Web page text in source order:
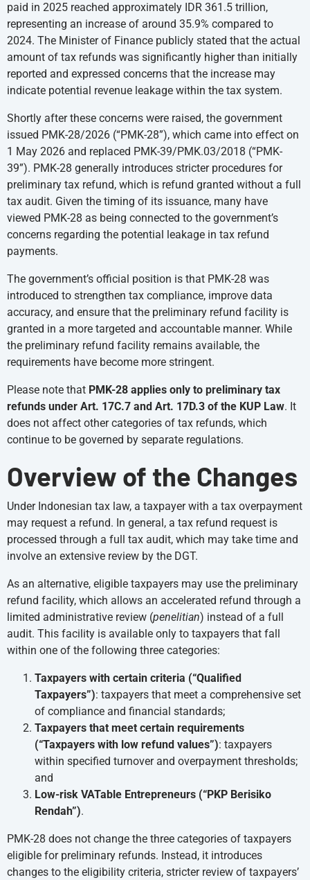
paid in 2025 reached approximately IDR 361.5 trillion,
representing an increase of around 35.9% compared to
2024. The Minister of Finance publicly stated that the actual
amount of tax refunds was significantly higher than initially
reported and expressed concerns that the increase may
indicate potential revenue leakage within the tax system.
Shortly after these concerns were raised, the government
issued PMK-28/2026 (“PMK-28”), which came into effect on
1 May 2026 and replaced PMK-39/PMK.03/2018 (“PMK-
39”). PMK-28 generally introduces stricter procedures for
preliminary tax refund, which is refund granted without a full
tax audit. Given the timing of its issuance, many have
viewed PMK-28 as being connected to the government’s
concerns regarding the potential leakage in tax refund
payments.
The government’s official position is that PMK-28 was
introduced to strengthen tax compliance, improve data
accuracy, and ensure that the preliminary refund facility is
granted in a more targeted and accountable manner. While
the preliminary refund facility remains available, the
requirements have become more stringent.
Please note that PMK-28 applies only to preliminary tax
refunds under Art. 17C.7 and Art. 17D.3 of the KUP Law. It
does not affect other categories of tax refunds, which
continue to be governed by separate regulations.
Overview of the Changes
Under Indonesian tax law, a taxpayer with a tax overpayment
may request a refund. In general, a tax refund request is
processed through a full tax audit, which may take time and
involve an extensive review by the DGT.
As an alternative, eligible taxpayers may use the preliminary
refund facility, which allows an accelerated refund through a
limited administrative review (penelitian) instead of a full
audit. This facility is available only to taxpayers that fall
within one of the following three categories:
Taxpayers with certain criteria (“Qualified
Taxpayers”): taxpayers that meet a comprehensive set
of compliance and financial standards;
Taxpayers that meet certain requirements
(“Taxpayers with low refund values”): taxpayers
within specified turnover and overpayment thresholds;
and
Low-risk VATable Entrepreneurs (“PKP Berisiko
Rendah”).
PMK-28 does not change the three categories of taxpayers
eligible for preliminary refunds. Instead, it introduces
changes to the eligibility criteria, stricter review of taxpayers’